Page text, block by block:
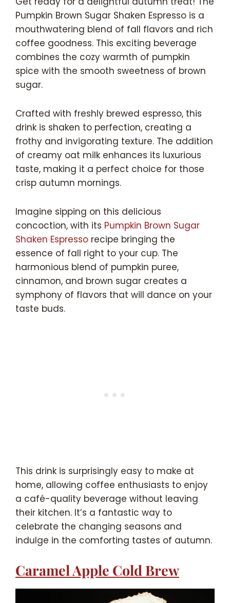
Pumpkin Brown Sugar Shaken Espresso is a
mouthwatering blend of fall flavors and rich
coffee goodness. This exciting beverage
combines the cozy warmth of pumpkin
spice with the smooth sweetness of brown
sugar.
Crafted with freshly brewed espresso, this
drink is shaken to perfection, creating a
frothy and invigorating texture. The addition
of creamy oat milk enhances its luxurious
taste, making it a perfect choice for those
crisp autumn mornings.
Imagine sipping on this delicious
concoction, with its Pumpkin Brown Sugar
Shaken Espresso recipe bringing the
essence of fall right to your cup. The
harmonious blend of pumpkin puree,
cinnamon, and brown sugar creates a
symphony of flavors that will dance on your
taste buds.
This drink is surprisingly easy to make at
home, allowing coffee enthusiasts to enjoy
a café-quality beverage without leaving
their kitchen. It’s a fantastic way to
celebrate the changing seasons and
indulge in the comforting tastes of autumn.
Caramel Apple Cold Brew